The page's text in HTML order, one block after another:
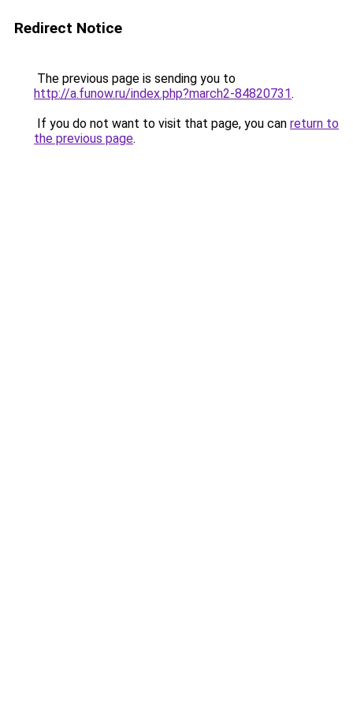
Redirect Notice
The previous page is sending you to
http://a.funow.ru/index.php?march2-84820731.
If you do not want to visit that page, you can return to
the previous page.